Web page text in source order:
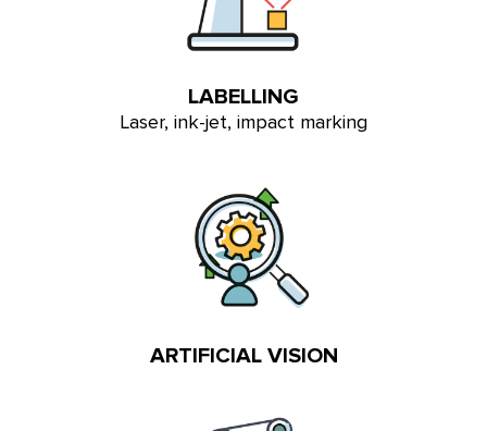
LABELLING
Laser, ink-jet, impact marking
ARTIFICIAL VISION